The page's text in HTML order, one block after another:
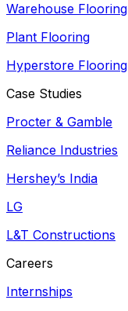
Warehouse Flooring
Plant Flooring
Hyperstore Flooring
Case Studies
Procter & Gamble
Reliance Industries
Hershey’s India
LG
L&T Constructions
Careers
Internships